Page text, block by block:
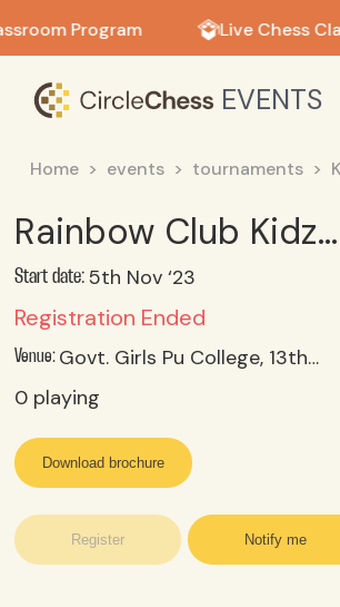
Program Live Chess
EVENTS
Home events tournaments
Rainbow Club Kidz Library (R) RAPID Tournament - 5th Nov'23 (Under-10)
Start date:5th Nov ‘23
Registration Ended
Venue:
Govt. Girls Pu College, 13th Cross, Malleswaram, Bangalore
0 playing
Register Notify me
Download brochure